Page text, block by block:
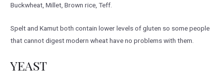
Buckwheat, Millet, Brown rice, Teff.
Spelt and Kamut both contain lower levels of gluten so some people
that cannot digest modern wheat have no problems with them.
YEAST